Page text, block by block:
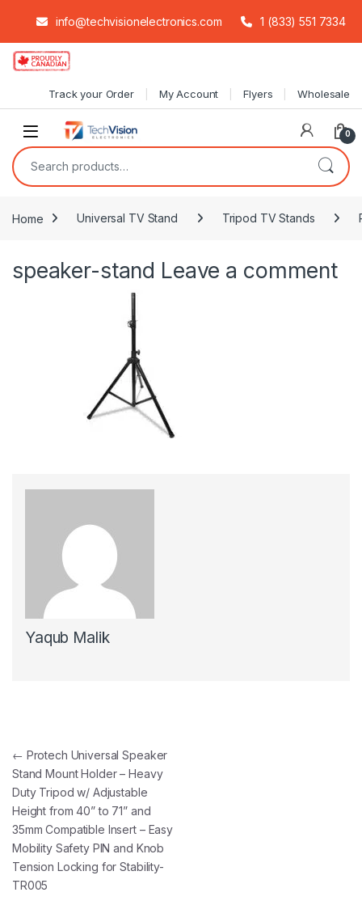
info@techvisionelectronics.com 1 (833) 551 7334
Skip to navigation
Skip to content
Track your Order My Account Flyers Wholesale
0
Search for:
Home Universal TV Stand Tripod TV Stands
speaker-stand Leave a comment
Yaqub Malik
Post navigation
← Protech Universal Speaker
Stand Mount Holder – Heavy
Duty Tripod w/ Adjustable
Height from 40” to 71” and
35mm Compatible Insert – Easy
Mobility Safety PIN and Knob
Tension Locking for Stability-
TR005